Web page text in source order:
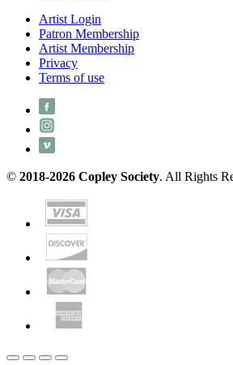
Artist Login
Patron Membership
Artist Membership
Privacy
Terms of use
© 2018-2026 Copley Society. All Rights